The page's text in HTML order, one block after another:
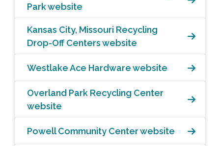
Park website
Kansas City, Missouri Recycling
Drop-Off Centers website
Westlake Ace Hardware website
Overland Park Recycling Center
website
Powell Community Center website